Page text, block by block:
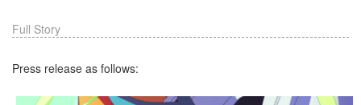
Full Story
Press release as follows: